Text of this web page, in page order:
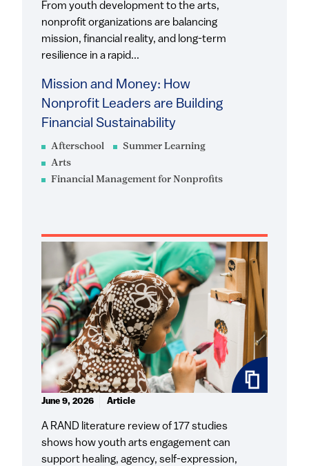
Afterschool
Summer Learning
Arts
Financial Management for Nonprofits
Mission and Money: How
Nonprofit Leaders are Building
Financial Sustainability
From youth development to the arts,
nonprofit organizations are balancing
mission, financial reality, and long-term
resilience in a rapid...
A RAND literature review of 177 studies
shows how youth arts engagement can
support healing, agency, self-expression,
June 9, 2026 Article